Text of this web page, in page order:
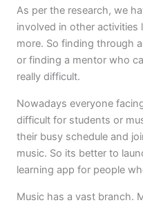
As per the research, we
involved in other activities
more. So finding through
or finding a mentor who
really difficult.
Nowadays everyone
difficult for students or
their busy schedule and
music. So its better to
learning app for people
Music has a vast branch.